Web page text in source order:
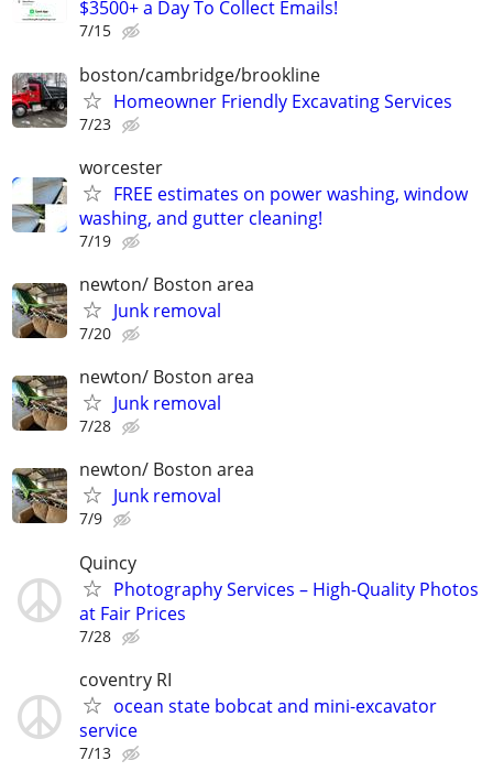
$3500+ a Day To Collect Emails!
7/15
boston/cambridge/brookline
Homeowner Friendly Excavating Services
7/23
worcester
FREE estimates on power washing, window
washing, and gutter cleaning!
7/19
newton/ Boston area
Junk removal
7/20
newton/ Boston area
Junk removal
7/28
newton/ Boston area
Junk removal
7/9
Quincy
Photography Services – High-Quality Photos
at Fair Prices
7/28
coventry RI
ocean state bobcat and mini-excavator
service
7/13